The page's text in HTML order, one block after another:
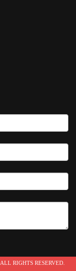
RIGHTS RESERVED.